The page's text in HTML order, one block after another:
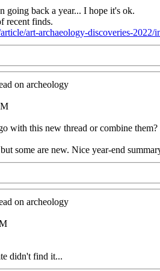
going back a year... I hope it's ok.
recent finds.
art-archaeology-discoveries-2022/
on archeology
with this new thread or combine them?
some are new. Nice year-end
on archeology
didn't find it...